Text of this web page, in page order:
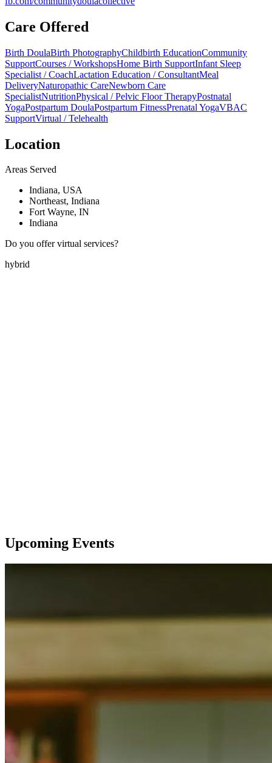
Care Offered
Birth DoulaBirth PhotographyChildbirth EducationCommunity
SupportCourses / WorkshopsHome Birth SupportInfant Sleep
Specialist / CoachLactation Education / ConsultantMeal
DeliveryNaturopathic CareNewborn Care
SpecialistNutritionPhysical / Pelvic Floor TherapyPostnatal
YogaPostpartum DoulaPostpartum FitnessPrenatal YogaVBAC
SupportVirtual / Telehealth
Location
Areas Served
Indiana, USA
Northeast, Indiana
Fort Wayne, IN
Indiana
Do you offer virtual services?
hybrid
Upcoming Events